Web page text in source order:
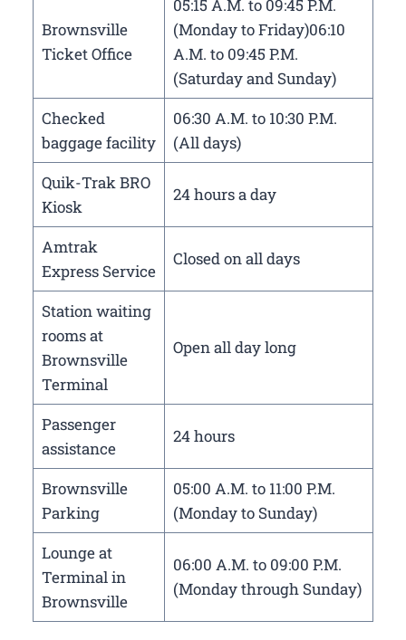
Brownsville
Ticket Office
05:15 A.M. to 09:45 P.M.
(Monday to Friday)06:10
A.M. to 09:45 P.M.
(Saturday and Sunday)
Checked
baggage facility
06:30 A.M. to 10:30 P.M.
(All days)
Quik-Trak BRO
Kiosk
24 hours a day
Amtrak
Express Service
Closed on all days
Station waiting
rooms at
Brownsville
Terminal
Open all day long
Passenger
assistance
24 hours
Brownsville
Parking
05:00 A.M. to 11:00 P.M.
(Monday to Sunday)
Lounge at
Terminal in
Brownsville
06:00 A.M. to 09:00 P.M.
(Monday through Sunday)